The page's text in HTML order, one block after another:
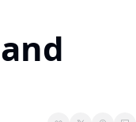
Web Summit
May 11-14, 2026